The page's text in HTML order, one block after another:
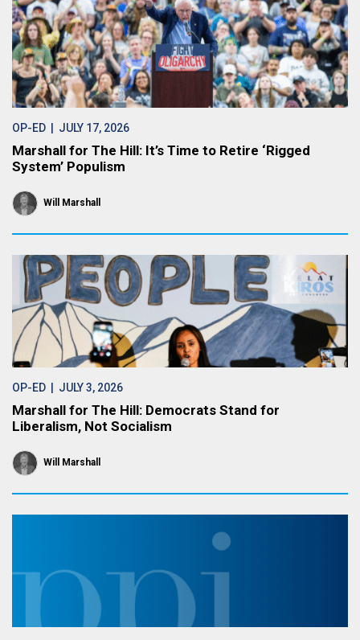
OP-ED | JULY 17, 2026
Marshall for The Hill: It’s Time to Retire ‘Rigged
System’ Populism
Will Marshall
OP-ED | JULY 3, 2026
Marshall for The Hill: Democrats Stand for
Liberalism, Not Socialism
Will Marshall